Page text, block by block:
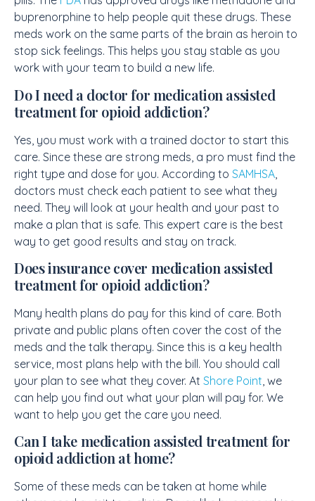
buprenorphine to help people quit these drugs. These
meds work on the same parts of the brain as heroin to
stop sick feelings. This helps you stay stable as you
work with your team to build a new life.
Do I need a doctor for medication assisted
treatment for opioid addiction?
Yes, you must work with a trained doctor to start this
care. Since these are strong meds, a pro must find the
right type and dose for you. According to SAMHSA
doctors must check each patient to see what they
need. They will look at your health and your past to
make a plan that is safe. This expert care is the best
way to get good results and stay on track.
Does insurance cover medication assisted
treatment for opioid addiction?
Many health plans do pay for this kind of care. Both
private and public plans often cover the cost of the
meds and the talk therapy. Since this is a key health
service, most plans help with the bill. You should call
your plan to see what they cover. At Shore Point, we
can help you find out what your plan will pay for. We
want to help you get the care you need.
Can I take medication assisted treatment for
opioid addiction at home?
Some of these meds can be taken at home while